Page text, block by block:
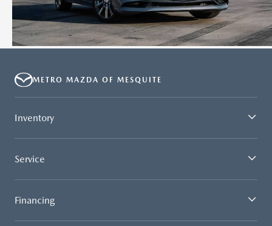
METRO MAZDA OF MESQUITE
Inventory
Service
Financing